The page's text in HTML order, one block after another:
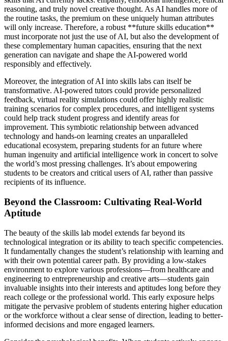
reasoning, and truly novel creative thought. As AI handles more of
the routine tasks, the premium on these uniquely human attributes
will only increase. Therefore, a robust **future skills education**
must incorporate not just the use of AI, but also the development of
these complementary human capacities, ensuring that the next
generation can navigate and shape the AI-powered world
responsibly and effectively.
Moreover, the integration of AI into skills labs can itself be
transformative. AI-powered tutors could provide personalized
feedback, virtual reality simulations could offer highly realistic
training scenarios for complex procedures, and intelligent systems
could help track student progress and identify areas for
improvement. This symbiotic relationship between advanced
technology and hands-on learning creates an unparalleled
educational ecosystem, preparing students for an future where
human ingenuity and artificial intelligence work in concert to solve
the world’s most pressing challenges. It’s about empowering
students to be creators and critical users of AI, rather than passive
recipients of its influence.
Beyond the Classroom: Cultivating Real-World
Aptitude
The beauty of the skills lab model extends far beyond its
technological integration or its ability to teach specific competencies.
It fundamentally changes the student’s relationship with learning and
with their own potential career path. By providing a low-stakes
environment to explore various professions—from healthcare and
engineering to entrepreneurship and creative arts—students gain
invaluable insights into their interests and aptitudes long before they
reach college or the professional world. This early exposure helps
mitigate the pervasive problem of students entering higher education
or the workforce without a clear sense of direction, leading to better-
informed decisions and more engaged learners.